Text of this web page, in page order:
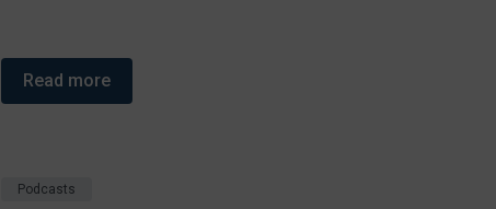
Read more
Podcasts